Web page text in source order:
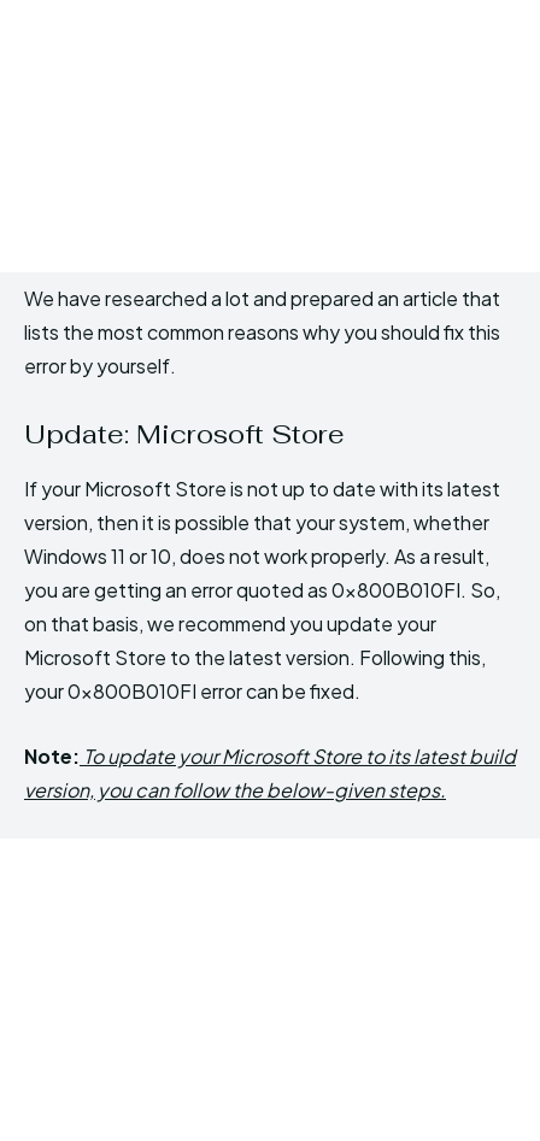
We have researched a lot and prepared an article that
lists the most common reasons why you should fix this
error by yourself.
Update: Microsoft Store
If your Microsoft Store is not up to date with its latest
version, then it is possible that your system, whether
Windows 11 or 10, does not work properly. As a result,
you are getting an error quoted as 0x800B010FI. So,
on that basis, we recommend you update your
Microsoft Store to the latest version. Following this,
your 0x800B010FI error can be fixed.
Note: To update your Microsoft Store to its latest build
version, you can follow the below-given steps.